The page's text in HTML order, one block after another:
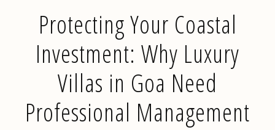
Protecting Your Coastal
Investment: Why Luxury
Villas in Goa Need
Professional Management